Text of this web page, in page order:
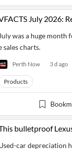
July 2026:
July was a huge month
sales charts.
Perth Now 3 d ago
Products
bulletproof
car depreciation